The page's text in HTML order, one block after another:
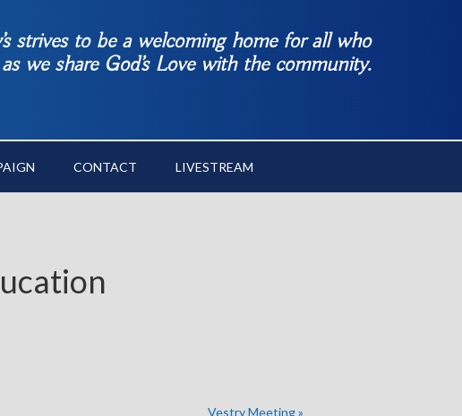
strives to be a welcoming home for all who
we share God’s Love with the community.
CONTACT LIVESTREAM
Vestry Meeting»